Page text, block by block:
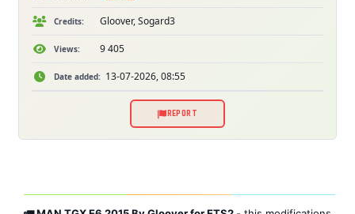
Credits: Gloover, Sogard3
Views: 9 405
Date added: 13-07-2026, 08:55
REPORT